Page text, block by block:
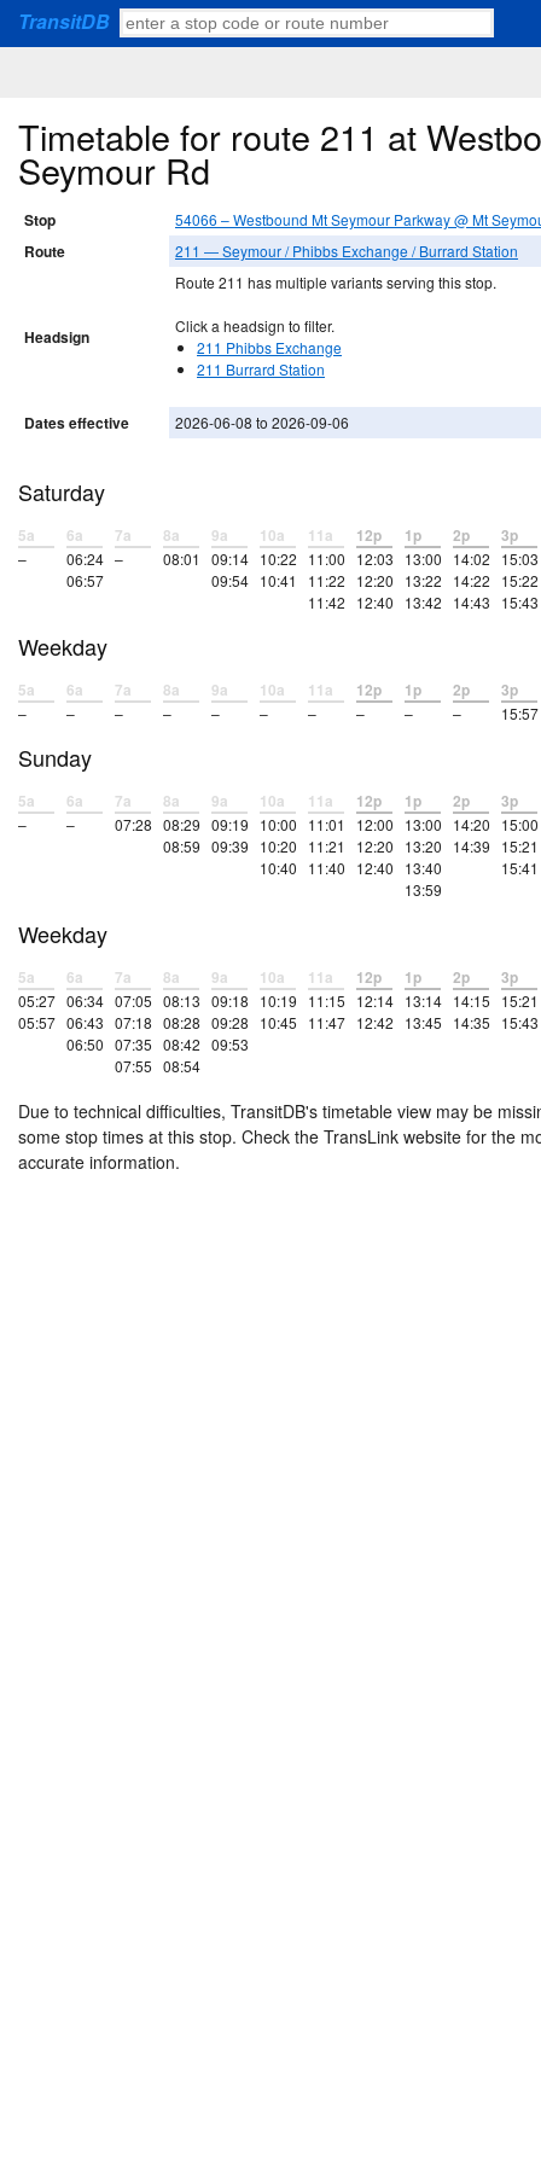
TransitDB
Timetable for route 211 at
Seymour Rd
Stop 54066 – Westbound Mt Seymour Parkway @ Mt
Route 211 — Seymour / Phibbs Exchange / Burrard Station
Headsign
Route 211 has multiple variants serving this stop.
Click a headsign to filter.
211 Phibbs Exchange
211 Burrard Station
Dates effective 2026-06-08 to 2026-09-06
Saturday
5a
–
6a
06:24
06:57
7a
–
8a
08:01
9a
09:14
09:54
10a
10:22
10:41
11a
11:00
11:22
11:42
12p
12:03
12:20
12:40
1p
13:00
13:22
13:42
2p
14:02
14:22
14:43
3p
15:03
15:22
15:43
Weekday
5a
–
6a
–
7a
–
8a
–
9a
–
10a
–
11a
–
12p
–
1p
–
2p
–
3p
15:57
Sunday
5a
–
6a
–
7a
07:28
8a
08:29
08:59
9a
09:19
09:39
10a
10:00
10:20
10:40
11a
11:01
11:21
11:40
12p
12:00
12:20
12:40
1p
13:00
13:20
13:40
13:59
2p
14:20
14:39
3p
15:00
15:21
15:41
Weekday
5a
05:27
05:57
6a
06:34
06:43
06:50
7a
07:05
07:18
07:35
07:55
8a
08:13
08:28
08:42
08:54
9a
09:18
09:28
09:53
10a
10:19
10:45
11a
11:15
11:47
12p
12:14
12:42
1p
13:14
13:45
2p
14:15
14:35
3p
15:21
15:43
Due to technical difficulties, TransitDB's timetable view may be
some stop times at this stop. Check the TransLink website for the
accurate information.